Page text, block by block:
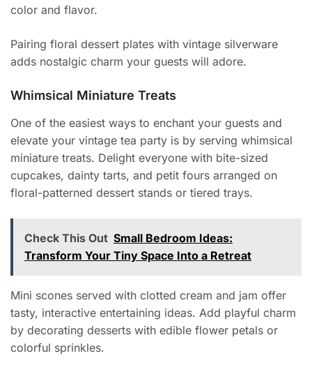
color and flavor.
Pairing floral dessert plates with vintage silverware
adds nostalgic charm your guests will adore.
Whimsical Miniature Treats
One of the easiest ways to enchant your guests and
elevate your vintage tea party is by serving whimsical
miniature treats. Delight everyone with bite-sized
cupcakes, dainty tarts, and petit fours arranged on
floral-patterned dessert stands or tiered trays.
Check This Out Small Bedroom Ideas:
Transform Your Tiny Space Into a Retreat
Mini scones served with clotted cream and jam offer
tasty, interactive entertaining ideas. Add playful charm
by decorating desserts with edible flower petals or
colorful sprinkles.